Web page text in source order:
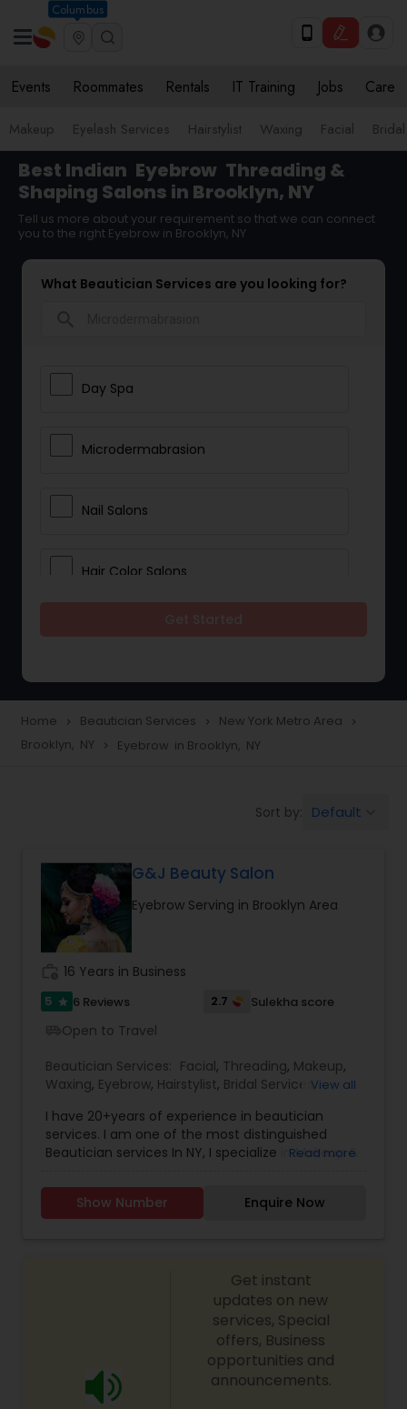
Columbus
Events Roommates Rentals IT Training Jobs Care
Makeup Eyelash Services Hairstylist Waxing Facial
Best Indian Eyebrow Threading &
Shaping Salons in Brooklyn, NY
Tell us more about your requirement so that we can connect
you to the right Eyebrow in Brooklyn, NY
What Beautician Services are you looking for?
Day Spa
Microdermabrasion
Nail Salons
Hair Color Salons
Eyelash Services
Hair Salon
Massage Service
Eyebrow
Facial
Hairstylist
Home navigate_next Beautician Services navigate_next New York Metro Area navigate_next
Brooklyn, NY navigate_next Eyebrow in Brooklyn, NY
Sort by: Default
G&J Beauty Salon
Eyebrow Serving in Brooklyn Area
16 Years in Business
5 star 6 Reviews 2.7 Sulekha score
Open to Travel
Beautician Services: Facial, Threading, Makeup,
Waxing, Eyebrow, Hairstylist, Bridal Services,
Services
View all
I have 20+years of experience in beautician
services. I am one of the most distinguished
Beautician services In NY, I specialize in Makeup &
services, Henna (Bridals & Bridesmaids), Baby-
shower, and any other special occasion.
Read more
Show Number Enquire Now
Get instant
updates on new
services, Special
offers, Business
opportunities and
announcements.